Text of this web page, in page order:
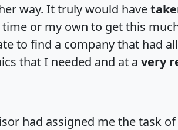
way. It truly would have
time or my own to get this
to find a company that had
that I needed and at a very
had assigned me the task